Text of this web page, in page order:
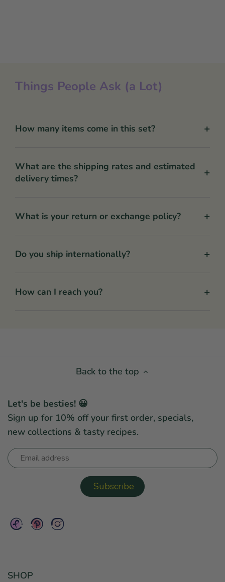
Things People Ask (a Lot)
How many items come in this set? +
What are the shipping rates and estimated
delivery times?
+
What is your return or exchange policy? +
Do you ship internationally? +
How can I reach you? +
Back to the top
Let's be besties! 😀
Sign up for 10% off your first order, specials,
new collections & tasty recipes.
SHOP